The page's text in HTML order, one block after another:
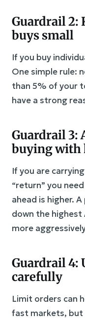
Guardrail 2:
buys small
If you buy
One simple rule:
than 5% of your
have a strong
Guardrail 3:
buying with
If you are
“return” you
ahead is higher.
down the
more
Guardrail 4:
carefully
Limit orders can
fast markets, but